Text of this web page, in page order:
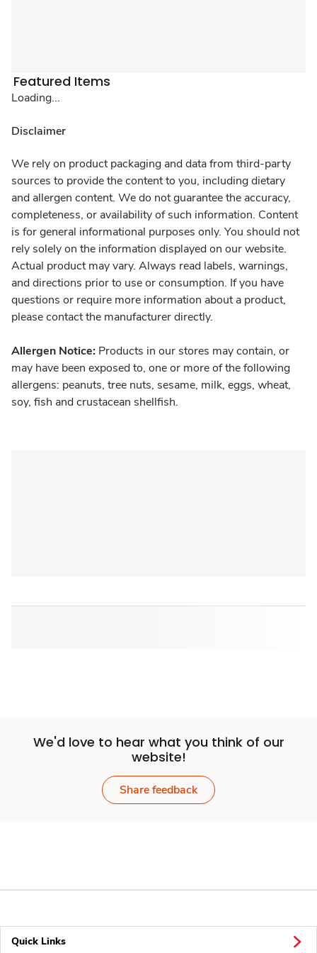
Featured Items
Loading...
Disclaimer
We rely on product packaging and data from third-party
sources to provide the content to you, including dietary
and allergen content. We do not guarantee the accuracy,
completeness, or availability of such information. Content
is for general informational purposes only. You should not
rely solely on the information displayed on our website.
Actual product may vary. Always read labels, warnings,
and directions prior to use or consumption. If you have
questions or require more information about a product,
please contact the manufacturer directly.
Allergen Notice: Products in our stores may contain, or
may have been exposed to, one or more of the following
allergens: peanuts, tree nuts, sesame, milk, eggs, wheat,
soy, fish and crustacean shellfish.
We'd love to hear what you think of our
website!
Share feedback
Quick Links